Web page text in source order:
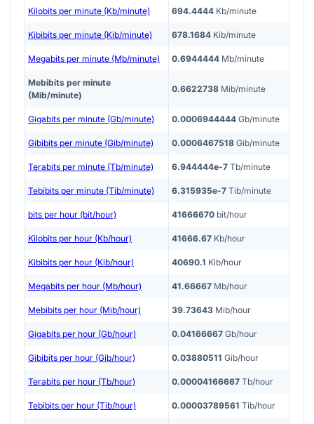
Kilobits per minute (Kb/minute) 694.4444 Kb/minute
Kibibits per minute (Kib/minute) 678.1684 Kib/minute
Megabits per minute (Mb/minute) 0.6944444 Mb/minute
Mebibits per minute
(Mib/minute)
0.6622738 Mib/minute
Gigabits per minute (Gb/minute) 0.0006944444 Gb/minute
Gibibits per minute (Gib/minute) 0.0006467518 Gib/minute
Terabits per minute (Tb/minute) 6.944444e-7 Tb/minute
Tebibits per minute (Tib/minute) 6.315935e-7 Tib/minute
bits per hour (bit/hour) 41666670 bit/hour
Kilobits per hour (Kb/hour) 41666.67 Kb/hour
Kibibits per hour (Kib/hour) 40690.1 Kib/hour
Megabits per hour (Mb/hour) 41.66667 Mb/hour
Mebibits per hour (Mib/hour) 39.73643 Mib/hour
Gigabits per hour (Gb/hour) 0.04166667 Gb/hour
Gibibits per hour (Gib/hour) 0.03880511 Gib/hour
Terabits per hour (Tb/hour) 0.00004166667 Tb/hour
Tebibits per hour (Tib/hour) 0.00003789561 Tib/hour